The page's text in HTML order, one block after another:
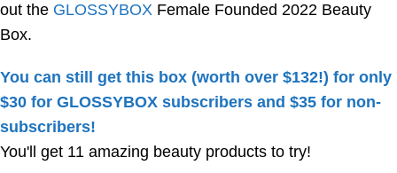
out the GLOSSYBOX Female Founded 2022 Beauty
Box.
You can still get this box (worth over $132!) for only
$30 for GLOSSYBOX subscribers and $35 for non-
subscribers!
You'll get 11 amazing beauty products to try!